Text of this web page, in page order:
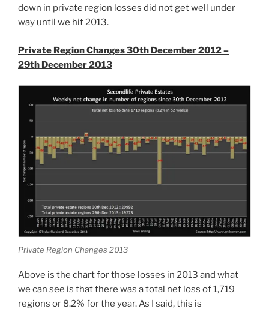
down in private region losses did not get well under
way until we hit 2013.
Private Region Changes 30th December 2012 –
29th December 2013
Private Region Changes 2013
Above is the chart for those losses in 2013 and what
we can see is that there was a total net loss of 1,719
regions or 8.2% for the year. As I said, this is